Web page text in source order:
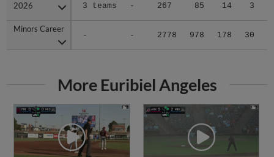
2026 3 teams - 267 85 14 3
Minors Career
- - 2778 978 178 30
2026
Minors Career
More Euribiel Angeles